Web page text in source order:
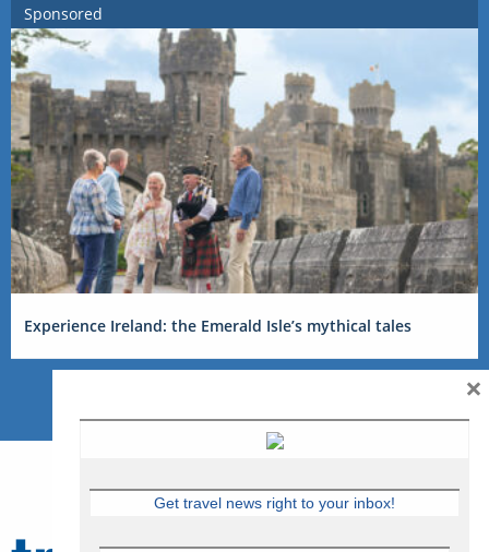
Sponsored
Experience Ireland: the Emerald Isle’s mythical tales
Get travel news right to your inbox!
×